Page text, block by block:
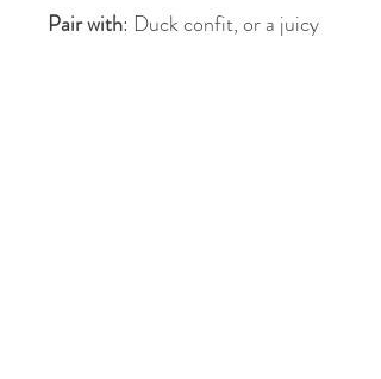
Pair with: Duck confit, or a juicy